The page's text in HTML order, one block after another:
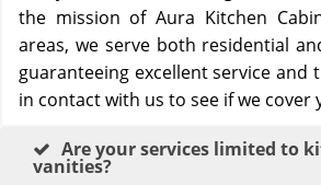
the mission of Aura Kitchen
areas, we serve both residential
guaranteeing excellent service and
in contact with us to see if we cover
Are your services limited to
vanities?